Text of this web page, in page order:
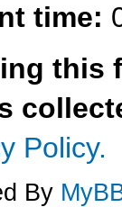
time:
this
Policy.
By